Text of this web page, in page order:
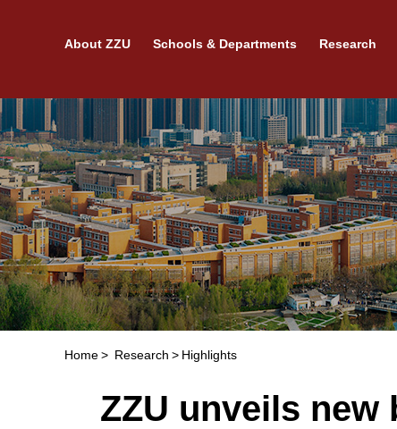
About ZZU Schools & Departments Research
Home> Research > Highlights
ZZU unveils